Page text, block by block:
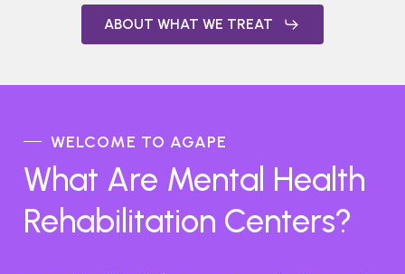
ABOUT WHAT WE TREAT
WELCOME TO AGAPE
What Are Mental Health
Rehabilitation Centers?